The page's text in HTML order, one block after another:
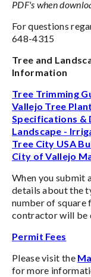
PDF's when
For questions
648-4315
Tree and
Information
Tree Trimming
Vallejo Tree
Specifications &
Landscape -
Tree City USA
City of Vallejo
When you submit
details about the
number of square
contractor will be
Permit Fees
Please visit the
for more